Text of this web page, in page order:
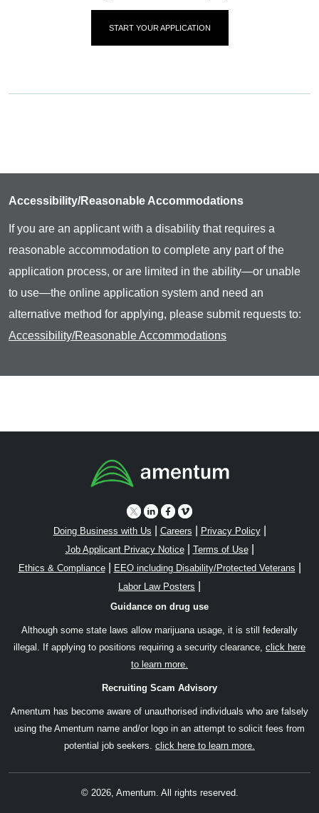
START YOUR APPLICATION
Accessibility/Reasonable Accommodations
If you are an applicant with a disability that requires a
reasonable accommodation to complete any part of the
application process, or are limited in the ability—or unable
to use—the online application system and need an
alternative method for applying, please submit requests to:
Accessibility/Reasonable Accommodations
Doing Business with Us Careers Privacy Policy|
Job Applicant Privacy Notice| Terms of Use|
Ethics & Compliance| EEO including Disability/Protected Veterans
Labor Law Posters
Guidance on drug use
Although some state laws allow marijuana usage, it is still federally
illegal. If applying to positions requiring a security clearance, click here
to learn more.
Recruiting Scam Advisory
Amentum has become aware of unauthorised individuals who are falsely
using the Amentum name and/or logo in an attempt to solicit fees from
potential job seekers. click here to learn more.
© 2026, Amentum. All rights reserved.